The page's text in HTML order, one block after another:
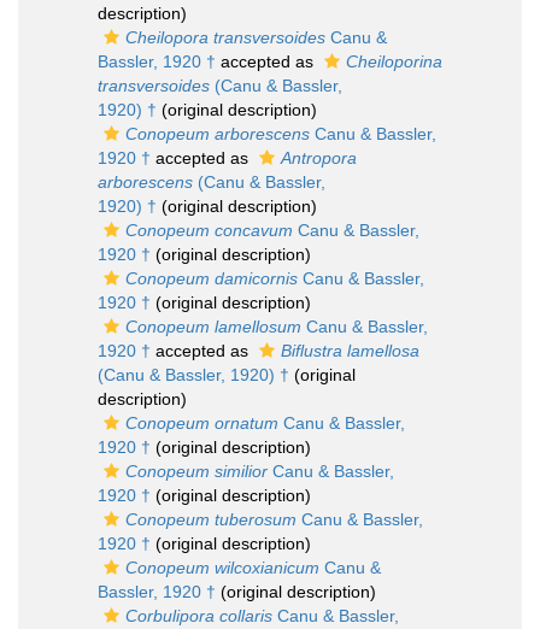
description)
Cheilopora transversoides Canu &
Bassler, 1920 † accepted as
Cheiloporina
transversoides (Canu & Bassler,
1920) † (original description)
Conopeum arborescens Canu & Bassler,
1920 † accepted as
Antropora
arborescens (Canu & Bassler,
1920) † (original description)
Conopeum concavum Canu & Bassler,
1920 † (original description)
Conopeum damicornis Canu & Bassler,
1920 † (original description)
Conopeum lamellosum Canu & Bassler,
1920 † accepted as
Biflustra lamellosa
(Canu & Bassler, 1920) † (original
description)
Conopeum ornatum Canu & Bassler,
1920 † (original description)
Conopeum similior Canu & Bassler,
1920 † (original description)
Conopeum tuberosum Canu & Bassler,
1920 † (original description)
Conopeum wilcoxianicum Canu &
Bassler, 1920 † (original description)
Corbulipora collaris Canu & Bassler,